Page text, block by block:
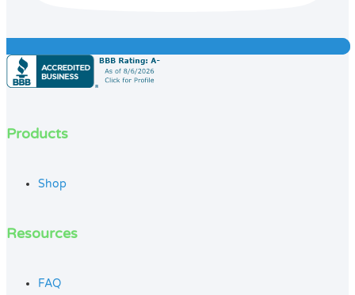
Products
Shop
Resources
FAQ